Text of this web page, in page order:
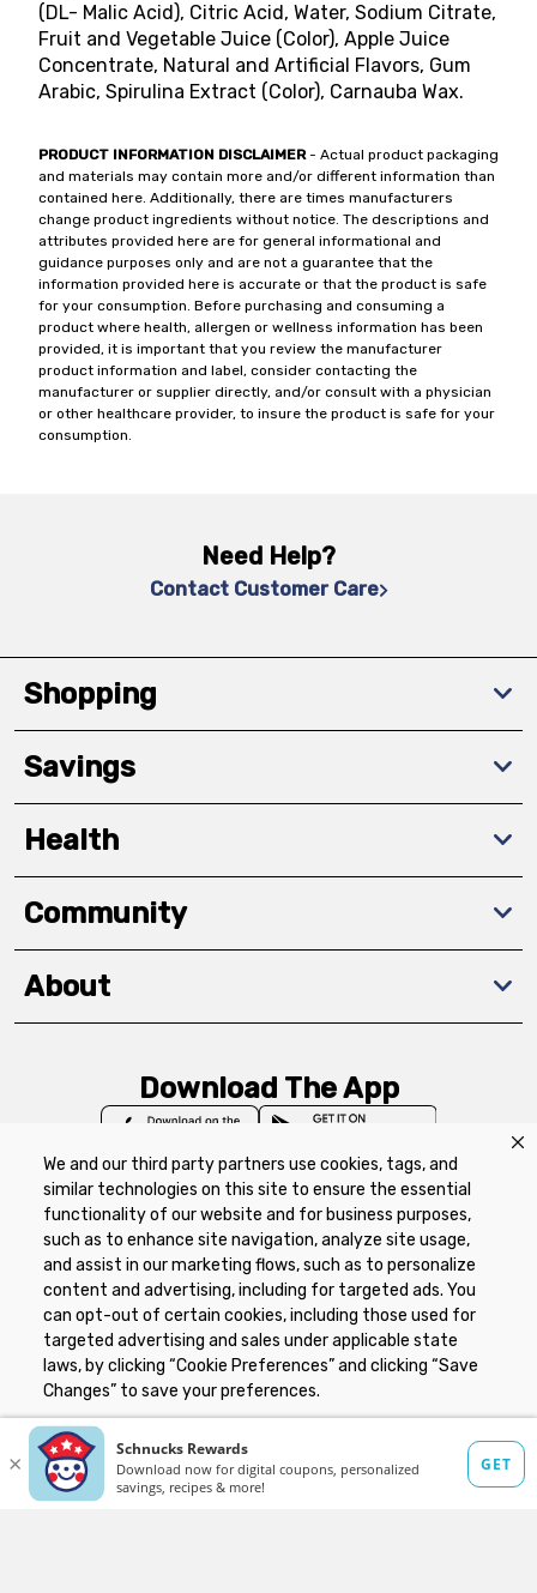
We and our third party partners use cookies, tags, and
similar technologies on this site to ensure the essential
functionality of our website and for business purposes,
such as to enhance site navigation, analyze site usage,
and assist in our marketing flows, such as to personalize
content and advertising, including for targeted ads. You
can opt-out of certain cookies, including those used for
targeted advertising and sales under applicable state
laws, by clicking “Cookie Preferences” and clicking “Save
Changes” to save your preferences.
Hide the Banner Cookie Preferences
(DL- Malic Acid), Citric Acid, Water, Sodium Citrate,
Fruit and Vegetable Juice (Color), Apple Juice
Concentrate, Natural and Artificial Flavors, Gum
Arabic, Spirulina Extract (Color), Carnauba Wax.
PRODUCT INFORMATION DISCLAIMER- Actual product packaging
and materials may contain more and/or different information than
contained here. Additionally, there are times manufacturers
change product ingredients without notice. The descriptions and
attributes provided here are for general informational and
guidance purposes only and are not a guarantee that the
information provided here is accurate or that the product is safe
for your consumption. Before purchasing and consuming a
product where health, allergen or wellness information has been
provided, it is important that you review the manufacturer
product information and label, consider contacting the
manufacturer or supplier directly, and/or consult with a physician
or other healthcare provider, to insure the product is safe for your
consumption.
Need Help?
Contact Customer Care
Shopping
Savings
Health
Community
About
Download The App
Privacy Policy Terms of Use
Coupon
Policy
Product Recalls
Refunds & Returns
Policy
FAQs Manage Cookie Preferences
Copyright ©2026 Schnuck Markets. All rights reserved.